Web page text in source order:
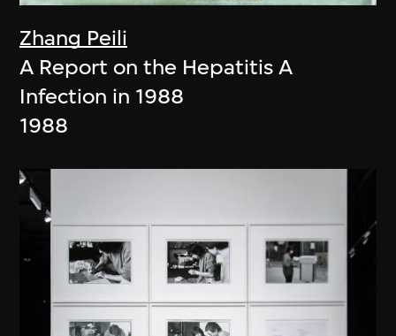
Zhang Peili
A Report on the Hepatitis A
Infection in 1988
1988